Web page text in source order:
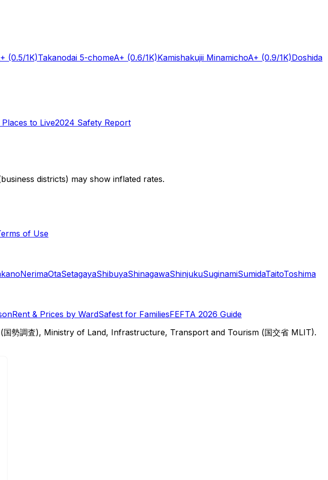
(0.5/1K)Takanodai 5-chomeA+ (0.6/1K)Kamishakujii MinamichoA+ (0.9/1K)Doshida
to Live2024 Safety Report
districts) may show inflated rates.
of Use
NerimaOtaSetagayaShibuyaShinagawaShinjukuSuginamiSumidaTaitoToshima
Rent & Prices by WardSafest for FamiliesFEFTA 2026 Guide
勢調査), Ministry of Land, Infrastructure, Transport and Tourism (国交省 MLIT).